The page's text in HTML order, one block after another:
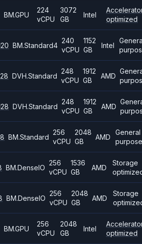
BM.GPU
224
vCPU
3072
GB
Intel
optimized
BM.Standard4
240
vCPU
1152
GB
Intel
DVH.Standard
248
vCPU
1912
GB
AMD
DVH.Standard
248
vCPU
1912
GB
AMD
BM.Standard
256
vCPU
2048
GB
AMD
General
purpose
BM.DenseIO
256
vCPU
1536
GB
AMD
Storage
BM.DenseIO
256
vCPU
2048
GB
AMD
Storage
BM.GPU
256
vCPU
2048
GB
Intel
optimized